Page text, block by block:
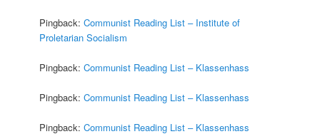
Pingback:Communist Reading List – Institute of
Proletarian Socialism
Pingback:Communist Reading List – Klassenhass
Pingback:Communist Reading List – Klassenhass
Pingback:Communist Reading List – Klassenhass